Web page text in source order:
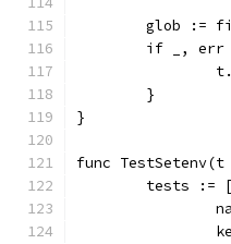
glob :=
if _,
	}
}
func
tests :=